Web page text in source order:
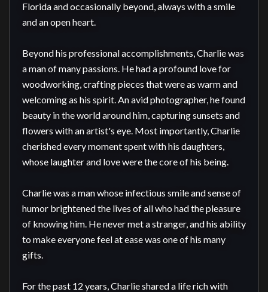
Florida and occasionally beyond, always with a smile
and an open heart.
Beyond his professional accomplishments, Charlie was
a man of many passions. He had a profound love for
woodworking, crafting pieces that were as warm and
welcoming as his spirit. An avid photographer, he found
beauty in the world around him, capturing sunsets and
flowers with an artist's eye. Most importantly, Charlie
cherished every moment spent with his daughters,
whose laughter and love were the core of his being.
Charlie was a man whose infectious smile and sense of
humor brightened the lives of all who had the pleasure
of knowing him. He never met a stranger, and his ability
to make everyone feel at ease was one of his many
gifts.
For the past 12 years, Charlie shared a life rich with